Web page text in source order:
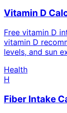
Vitamin D
Free vitamin D
vitamin D
levels, and sun
Health
H
Fiber Intake